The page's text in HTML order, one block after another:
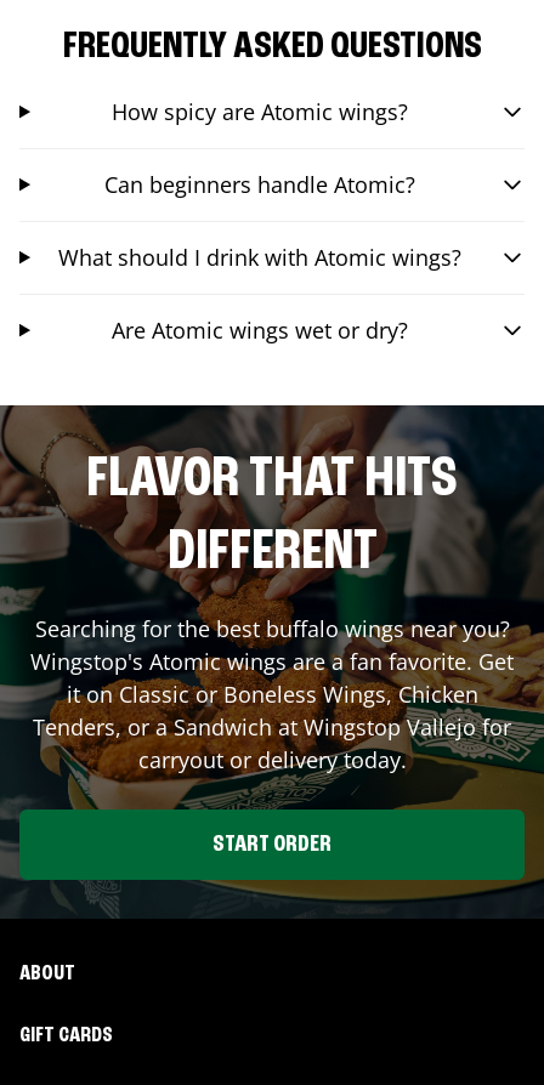
FREQUENTLY ASKED QUESTIONS
How spicy are Atomic wings?
Can beginners handle Atomic?
What should I drink with Atomic wings?
Are Atomic wings wet or dry?
FLAVOR THAT HITS
DIFFERENT
Searching for the best buffalo wings near you?
Wingstop's Atomic wings are a fan favorite. Get
it on Classic or Boneless Wings, Chicken
Tenders, or a Sandwich at WingstopVallejofor
carryout or delivery today.
START ORDER
ABOUT
GIFT CARDS